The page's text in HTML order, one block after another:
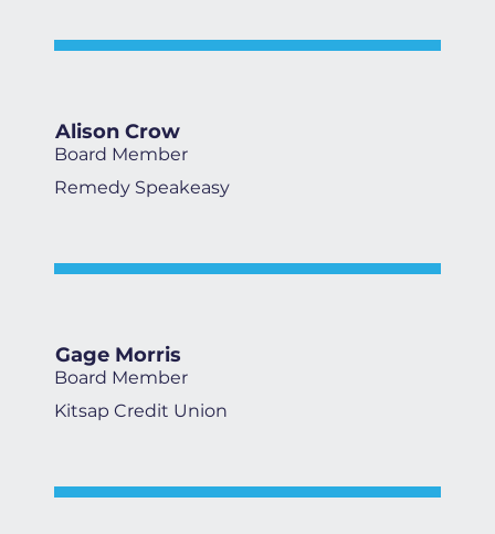
Alison Crow
Board Member
Remedy Speakeasy
Gage Morris
Board Member
Kitsap Credit Union